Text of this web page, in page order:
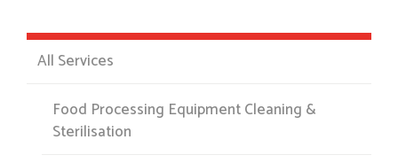
All Services
Food Processing Equipment Cleaning &
Sterilisation